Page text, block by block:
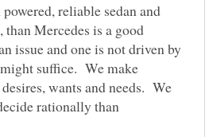
reliable sedan and
than Mercedes is a good
issue and one is not driven by
suffice. We make
wants and needs. We
rationally than